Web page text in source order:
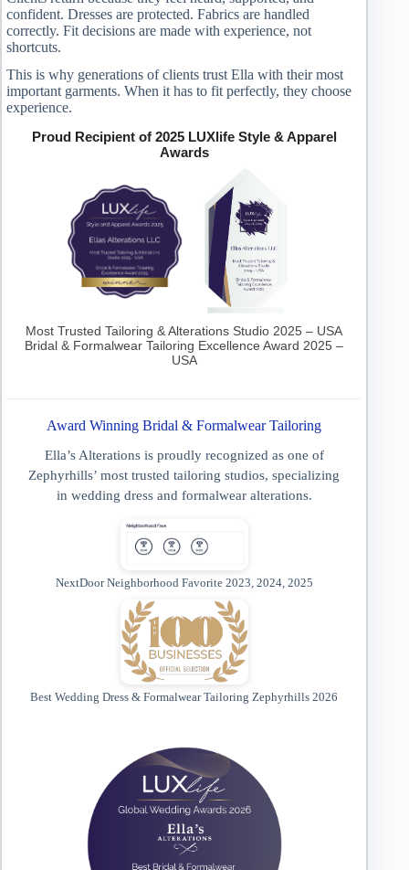
confident. Dresses are protected. Fabrics are handled
correctly. Fit decisions are made with experience, not
shortcuts.
This is why generations of clients trust Ella with their most
important garments. When it has to fit perfectly, they choose
experience.
Proud Recipient of 2025 LUXlife Style & Apparel
Awards
Most Trusted Tailoring & Alterations Studio 2025 – USA
Bridal & Formalwear Tailoring Excellence Award 2025 –
USA
Award Winning Bridal & Formalwear Tailoring
Ella’s Alterations is proudly recognized as one of
Zephyrhills’ most trusted tailoring studios, specializing
in wedding dress and formalwear alterations.
NextDoor Neighborhood Favorite 2023, 2024, 2025
Best Wedding Dress & Formalwear Tailoring Zephyrhills 2026